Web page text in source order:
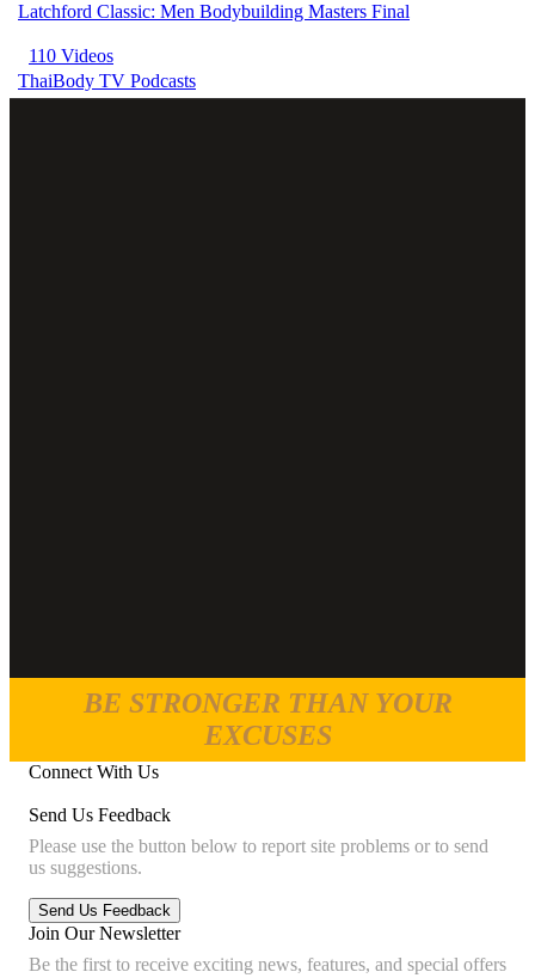
Latchford Classic: Men Bodybuilding Masters Final
110 Videos
ThaiBody TV Podcasts
BE STRONGER THAN YOUR
EXCUSES
Connect With Us
Send Us Feedback
Please use the button below to report site problems or to send
us suggestions.
Join Our Newsletter
Be the first to receive exciting news, features, and special offers